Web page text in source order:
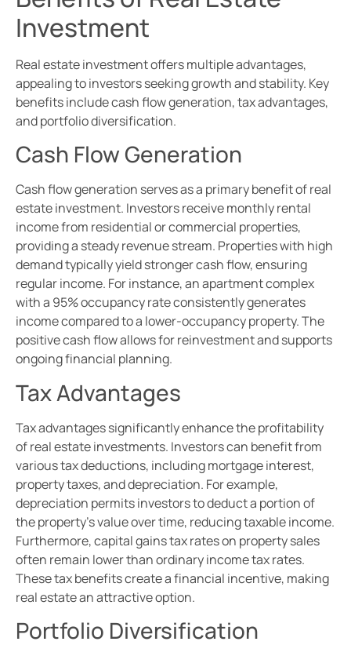
Investment
Real estate investment offers multiple advantages,
appealing to investors seeking growth and stability. Key
benefits include cash flow generation, tax advantages,
and portfolio diversification.
Cash Flow Generation
Cash flow generation serves as a primary benefit of real
estate investment. Investors receive monthly rental
income from residential or commercial properties,
providing a steady revenue stream. Properties with high
demand typically yield stronger cash flow, ensuring
regular income. For instance, an apartment complex
with a 95% occupancy rate consistently generates
income compared to a lower-occupancy property. The
positive cash flow allows for reinvestment and supports
ongoing financial planning.
Tax Advantages
Tax advantages significantly enhance the profitability
of real estate investments. Investors can benefit from
various tax deductions, including mortgage interest,
property taxes, and depreciation. For example,
depreciation permits investors to deduct a portion of
the property’s value over time, reducing taxable income.
Furthermore, capital gains tax rates on property sales
often remain lower than ordinary income tax rates.
These tax benefits create a financial incentive, making
real estate an attractive option.
Portfolio Diversification